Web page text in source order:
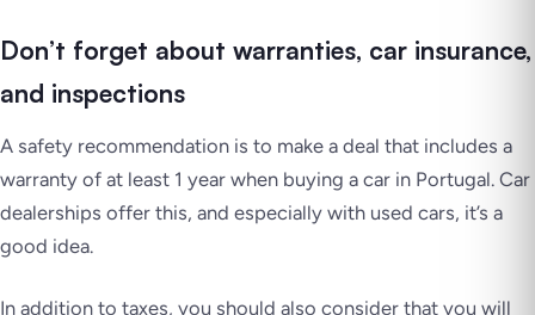
Don’t forget about warranties, car insurance,
and inspections
A safety recommendation is to make a deal that includes a
warranty of at least 1 year when buying a car in Portugal. Car
dealerships offer this, and especially with used cars, it’s a
good idea.
In addition to taxes, you should also consider that you will